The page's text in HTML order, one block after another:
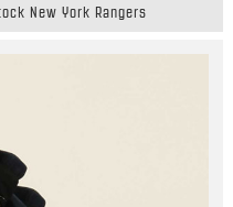
New York Rangers